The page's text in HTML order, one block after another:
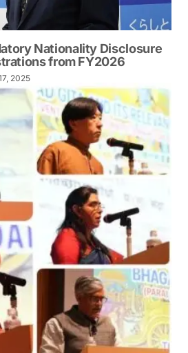
Nationality Disclosure
from FY2026
2025